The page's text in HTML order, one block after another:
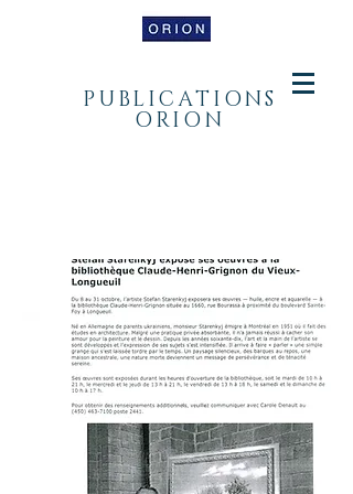
PUBLICATIONS
ORION